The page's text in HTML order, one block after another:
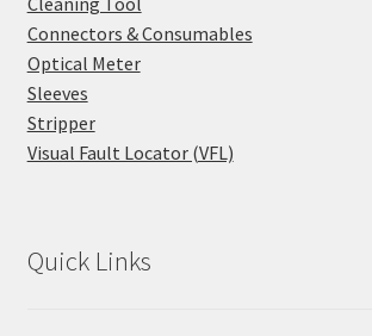
Connectors & Consumables
Optical Meter
Sleeves
Stripper
Visual Fault Locator (VFL)
Quick Links